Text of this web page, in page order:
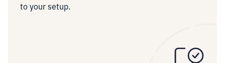
to your setup.